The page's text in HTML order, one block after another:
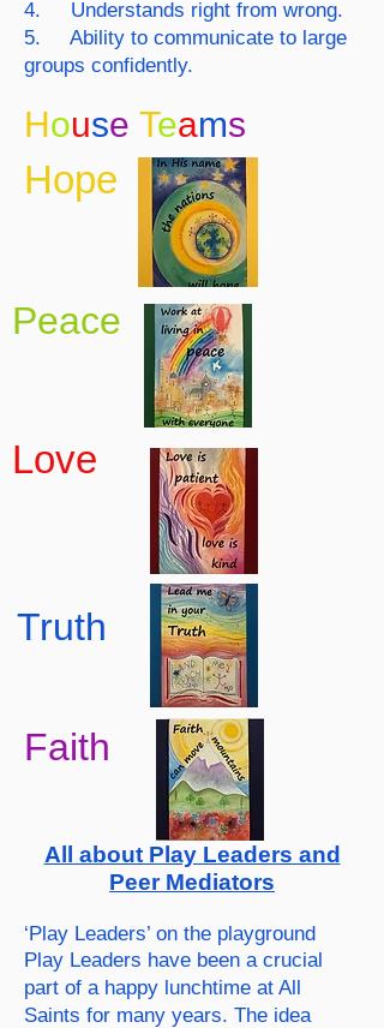
4. Understands right from wrong.
5. Ability to communicate to large
groups confidently.
House Teams
Hope
Peace
Love
Truth
Faith
All about Play Leaders and
Peer Mediators
‘Play Leaders’ on the playground
Play Leaders have been a crucial
part of a happy lunchtime at All
Saints for many years. The idea